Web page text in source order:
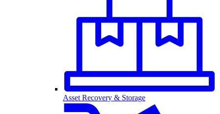
Asset Recovery & Storage